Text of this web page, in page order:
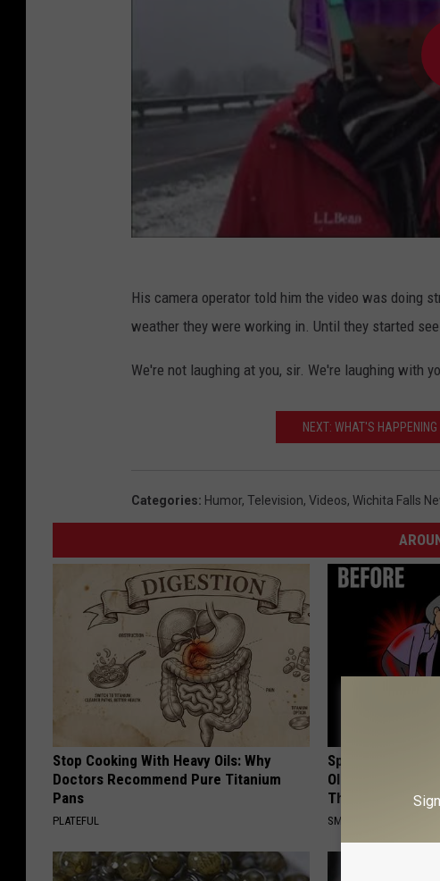
His camera operator told him the video was doing
weather they were working in. Until they started
We're not laughing at you, sir. We're laughing with
NEXT: WHAT'S
Categories: Humor, Television, Videos, Wichita Falls
Stop Cooking With Heavy Oils: Why
Doctors Recommend Pure Titanium
Pans
PLATEFUL
Spinal Stenosis
Older". Meet The
This)
SMOOTHSPINE